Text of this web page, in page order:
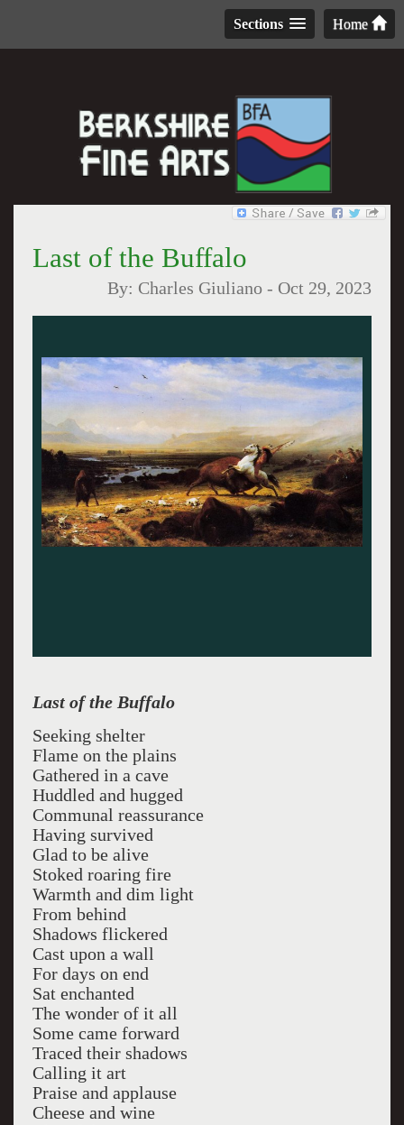
Home
Sections
Last of the Buffalo
By: Charles Giuliano - Oct 29, 2023
Last of the Buffalo
Seeking shelter
Flame on the plains
Gathered in a cave
Huddled and hugged
Communal reassurance
Having survived
Glad to be alive
Stoked roaring fire
Warmth and dim light
From behind
Shadows flickered
Cast upon a wall
For days on end
Sat enchanted
The wonder of it all
Some came forward
Traced their shadows
Calling it art
Praise and applause
Cheese and wine